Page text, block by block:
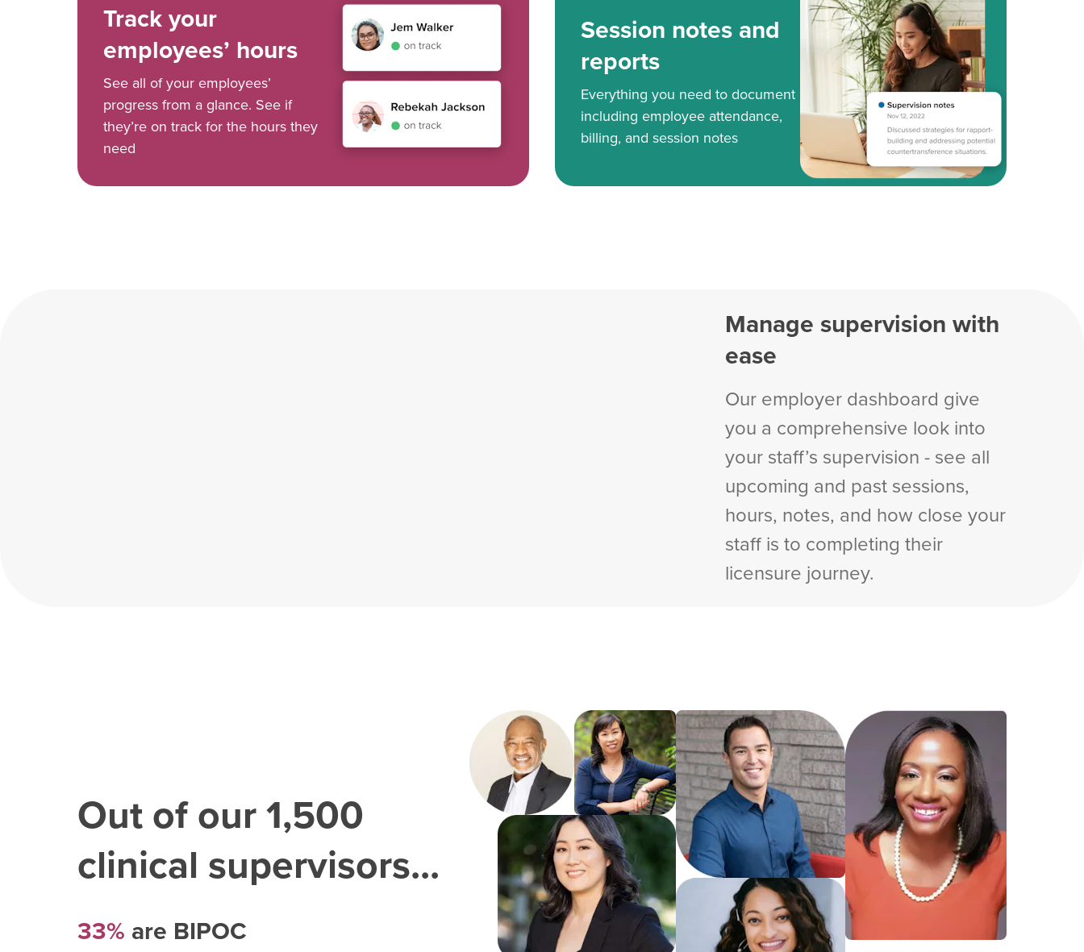
Track your
employees’ hours
See all of your employees’
progress from a glance. See if
they’re on track for the hours they
need
Session notes and
reports
Everything you need to document
including employee attendance,
billing, and session notes
Manage supervision with
ease
Our employer dashboard give
you a comprehensive look into
your staff’s supervision - see all
upcoming and past sessions,
hours, notes, and how close your
staff is to completing their
licensure journey.
Out of our1,500
clinical supervisors...
33% are BIPOC